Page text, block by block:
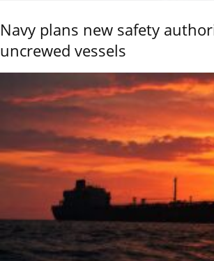
Navy plans new safety
uncrewed vessels